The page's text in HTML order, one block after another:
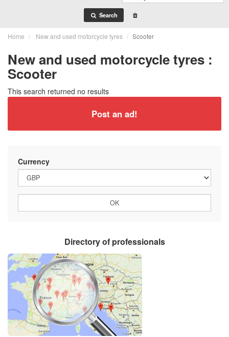
Search
Home New and used motorcycle tyres Scooter
New and used motorcycle tyres :
Scooter
This search returned no results
Post an ad!
Currency
Directory of professionals